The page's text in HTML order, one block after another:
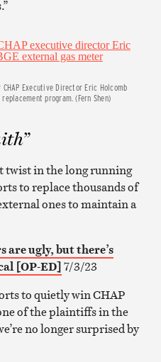
Executive Director Eric Holcomb
program. (Fern Shen)
twist in the long running
to replace thousands of
ones to maintain a
are ugly, but there’s
[OP-ED]7/3/23
to quietly win CHAP
of the plaintiffs in the
no longer surprised by